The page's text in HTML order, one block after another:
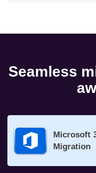
Seamless
Microsoft
Migration